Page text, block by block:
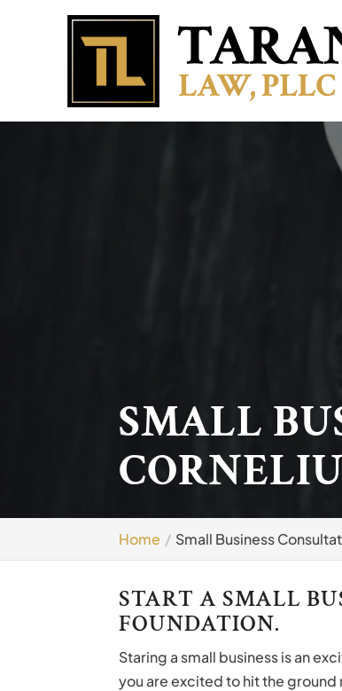
SMALL
Home Small Business
START A SMALL
FOUNDATION.
Staring a small business is an
you are excited to hit the